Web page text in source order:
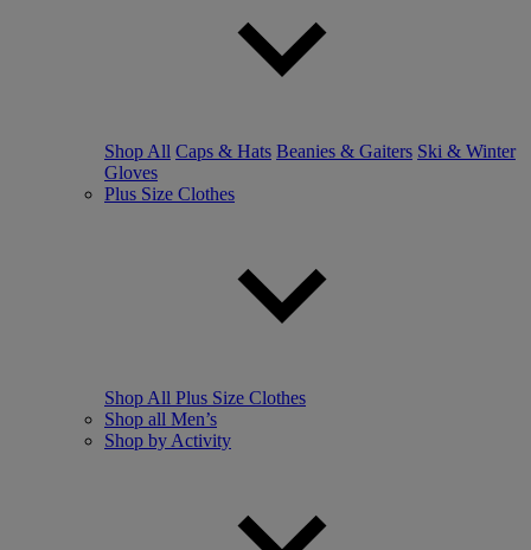
Shop All Caps & Hats Beanies & Gaiters Ski & Winter
Gloves
Plus Size Clothes
Shop All Plus Size Clothes
Shop all Men’s
Shop by Activity